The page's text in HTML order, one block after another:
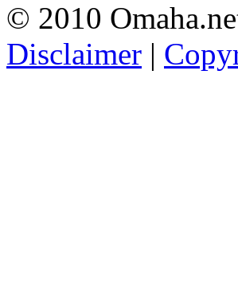
© 2010
Disclaimer |